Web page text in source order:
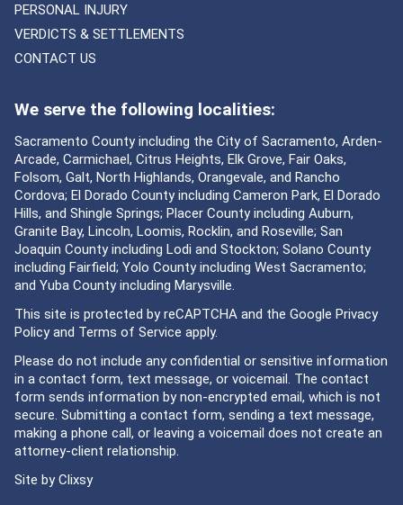
PERSONAL INJURY
VERDICTS & SETTLEMENTS
CONTACT US
We serve the following localities:
Sacramento County including the City of Sacramento, Arden-
Arcade, Carmichael, Citrus Heights, Elk Grove, Fair Oaks,
Folsom, Galt, North Highlands, Orangevale, and Rancho
Cordova; El Dorado County including Cameron Park, El Dorado
Hills, and Shingle Springs; Placer County including Auburn,
Granite Bay, Lincoln, Loomis, Rocklin, and Roseville; San
Joaquin County including Lodi and Stockton; Solano County
including Fairfield; Yolo County including West Sacramento;
and Yuba County including Marysville.
This site is protected by reCAPTCHA and the Google Privacy
Policyand Terms of Service apply.
Please do not include any confidential or sensitive information
in a contact form, text message, or voicemail. The contact
form sends information by non-encrypted email, which is not
secure. Submitting a contact form, sending a text message,
making a phone call, or leaving a voicemail does not create an
attorney-client relationship.
Site byClixsy